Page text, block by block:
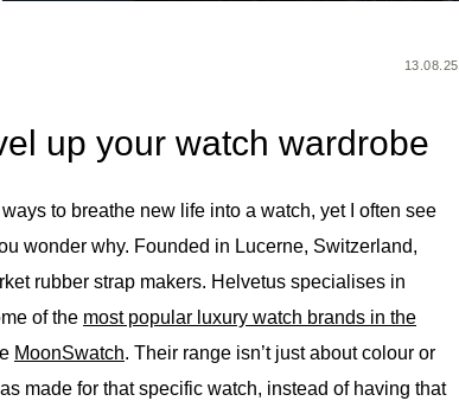
13.08.25
up your watch wardrobe
to breathe new life into a watch, yet I often see
wonder why. Founded in Lucerne, Switzerland,
rubber strap makers. Helvetus specialises in
of the most popular luxury watch brands in the
MoonSwatch. Their range isn’t just about colour or
made for that specific watch, instead of having that